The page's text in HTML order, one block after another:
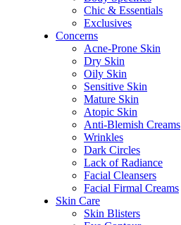
Chic & Essentials
Exclusives
Concerns
Acne-Prone Skin
Dry Skin
Oily Skin
Sensitive Skin
Mature Skin
Atopic Skin
Anti-Blemish Creams
Wrinkles
Dark Circles
Lack of Radiance
Facial Cleansers
Facial Firmal Creams
Skin Care
Skin Blisters